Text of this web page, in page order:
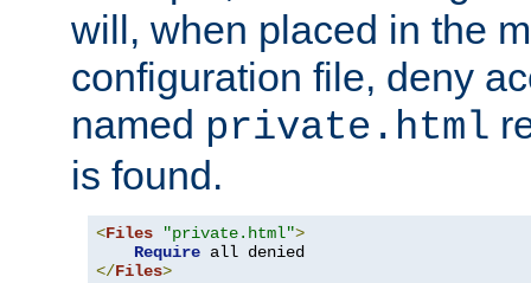
will, when placed in the
configuration file, deny
named private.html
is found.
<Files "private.html">
Require
</Files>